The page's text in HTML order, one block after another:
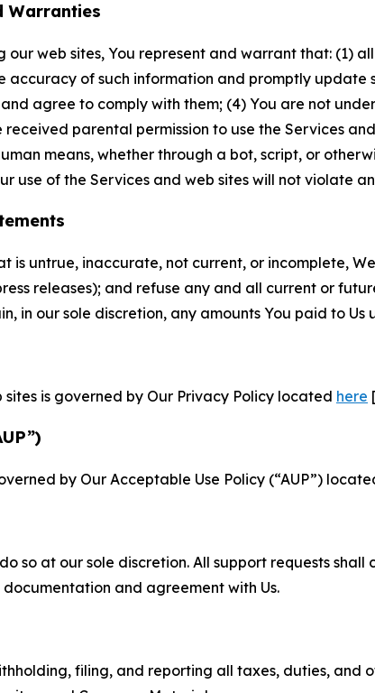
Warranties
our web sites, You represent and warrant that: (1)
accuracy of such information and promptly
agree to comply with them; (4) You are not
parental permission to use the Services
means, whether through a bot, script, or
use of the Services and web sites will not violate
is untrue, inaccurate, not current, or incomplete,
releases); and refuse any and all current or
in our sole discretion, any amounts You paid to Us
is governed by Our Privacy Policy located here
by Our Acceptable Use Policy (“AUP”)
so at our sole discretion. All support requests
and agreement with Us.
filing, and reporting all taxes, duties, and